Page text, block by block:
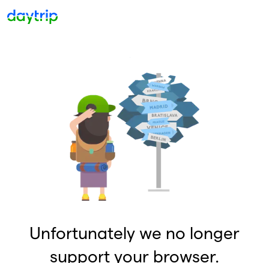
Unfortunately we no longer
support your browser.